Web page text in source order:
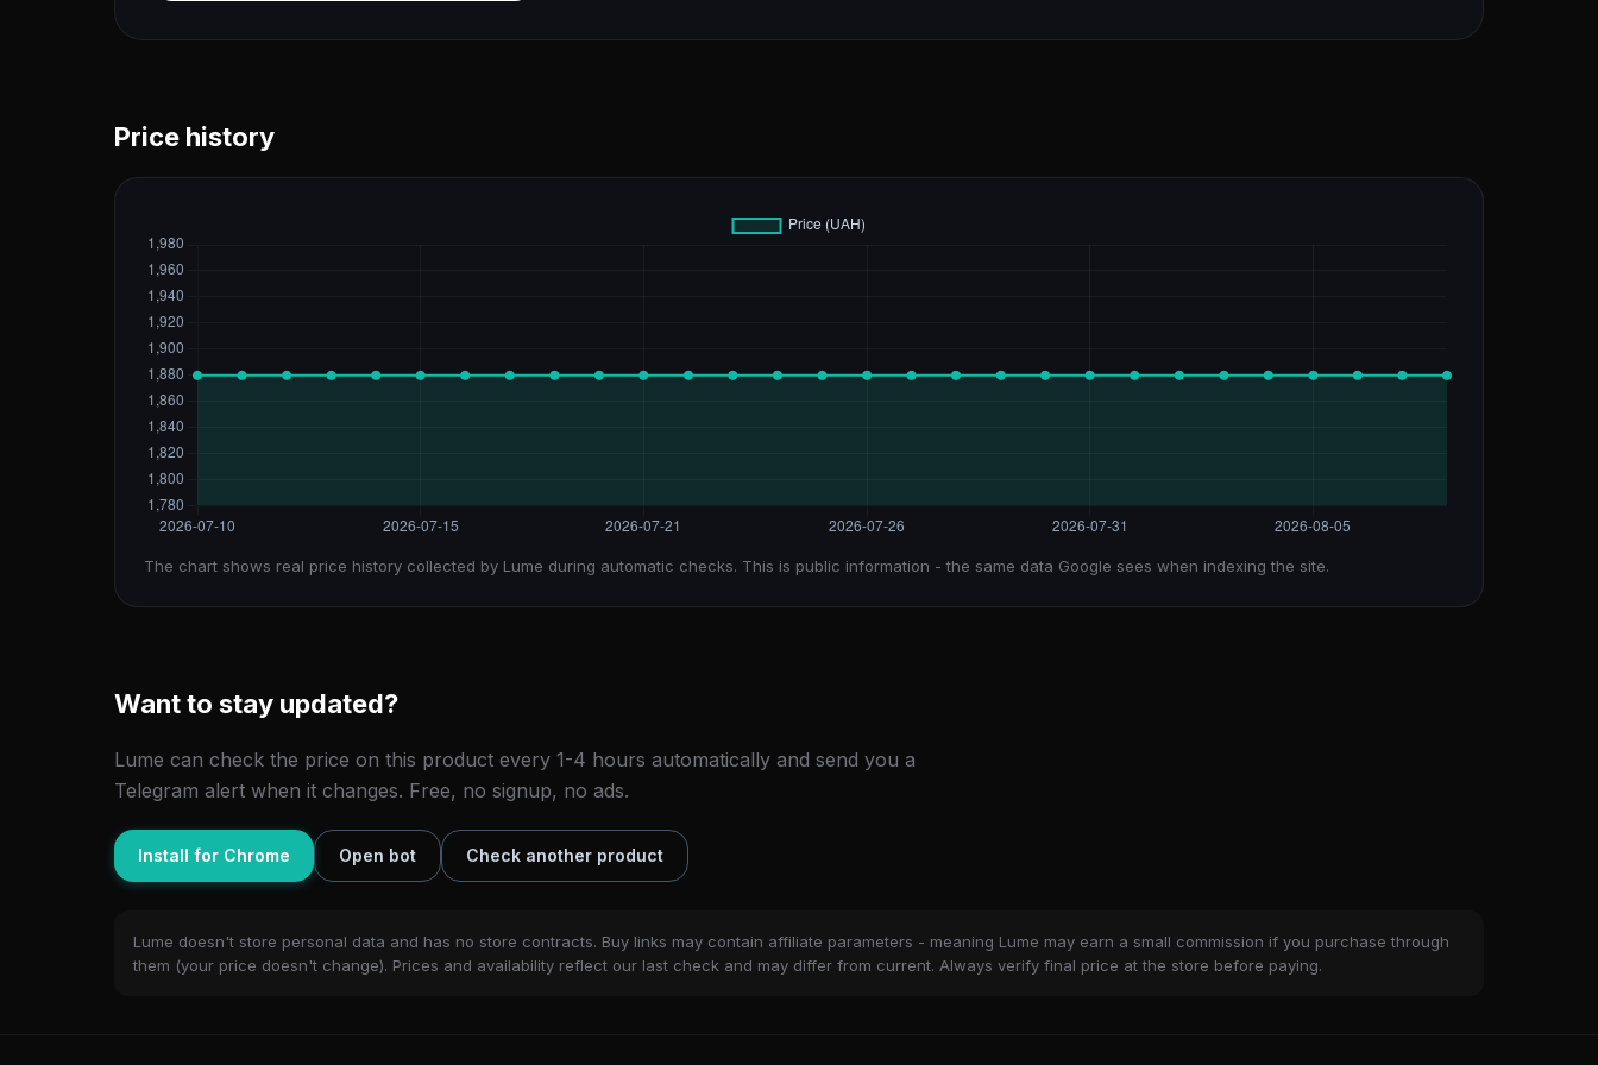
Price history
The chart shows real price history collected by Lume during automatic checks. This is public information - the same data Google sees when indexing the site.
Want to stay updated?
Lume can check the price on this product every 1-4 hours automatically and send you a
Telegram alert when it changes. Free, no signup, no ads.
Install for Chrome Open bot Check another product
Lume doesn't store personal data and has no store contracts. Buy links may contain affiliate parameters - meaning Lume may earn a small commission if you purchase through
them (your price doesn't change). Prices and availability reflect our last check and may differ from current. Always verify final price at the store before paying.